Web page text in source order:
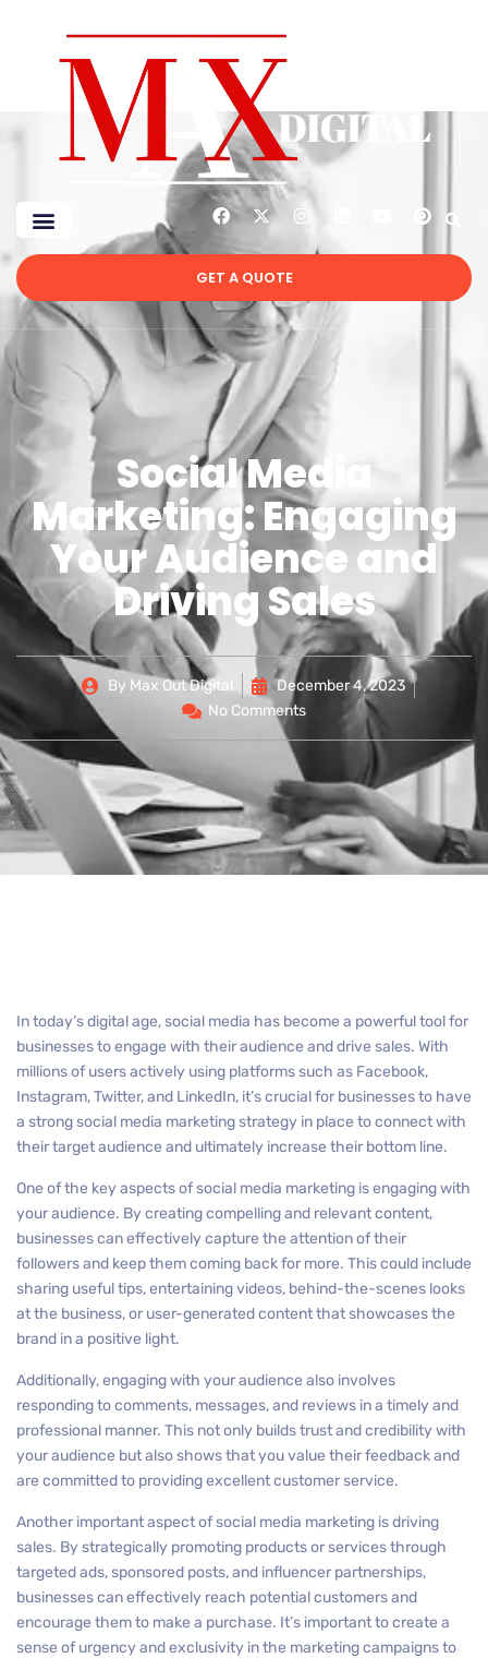
GET A QUOTE
Social Media
Marketing: Engaging
Your Audience and
Driving Sales
By Max Out Digital
December 4, 2023
No Comments
In today’s digital age, social media has become a powerful tool for
businesses to engage with their audience and drive sales. With
millions of users actively using platforms such as Facebook,
Instagram, Twitter, and LinkedIn, it’s crucial for businesses to have
a strong social media marketing strategy in place to connect with
their target audience and ultimately increase their bottom line.
One of the key aspects of social media marketing is engaging with
your audience. By creating compelling and relevant content,
businesses can effectively capture the attention of their
followers and keep them coming back for more. This could include
sharing useful tips, entertaining videos, behind-the-scenes looks
at the business, or user-generated content that showcases the
brand in a positive light.
Additionally, engaging with your audience also involves
responding to comments, messages, and reviews in a timely and
professional manner. This not only builds trust and credibility with
your audience but also shows that you value their feedback and
are committed to providing excellent customer service.
Another important aspect of social media marketing is driving
sales. By strategically promoting products or services through
targeted ads, sponsored posts, and influencer partnerships,
businesses can effectively reach potential customers and
encourage them to make a purchase. It’s important to create a
sense of urgency and exclusivity in the marketing campaigns to